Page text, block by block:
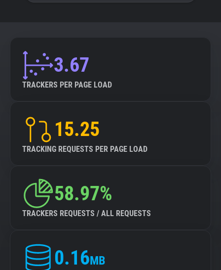
3.67
TRACKERS PER PAGE LOAD
15.25
TRACKING REQUESTS PER PAGE LOAD
58.97%
TRACKERS REQUESTS / ALL REQUESTS
0.16MB